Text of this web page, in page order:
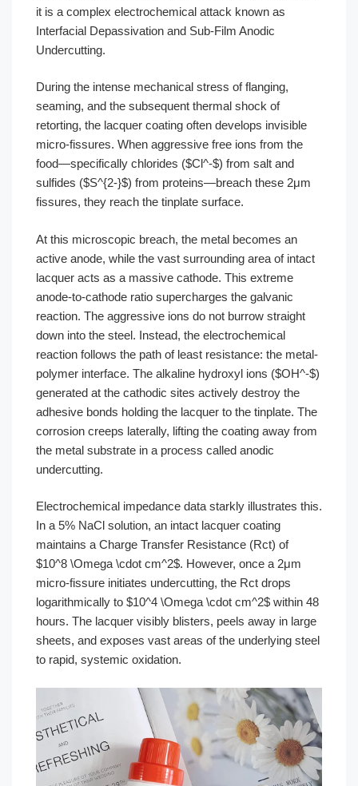
it is a complex electrochemical attack known as
Interfacial Depassivation and Sub-Film Anodic
Undercutting.
During the intense mechanical stress of flanging,
seaming, and the subsequent thermal shock of
retorting, the lacquer coating often develops invisible
micro-fissures. When aggressive free ions from the
food—specifically chlorides ($Cl^-$) from salt and
sulfides ($S^{2-}$) from proteins—breach these 2μm
fissures, they reach the tinplate surface.
At this microscopic breach, the metal becomes an
active anode, while the vast surrounding area of intact
lacquer acts as a massive cathode. This extreme
anode-to-cathode ratio supercharges the galvanic
reaction. The aggressive ions do not burrow straight
down into the steel. Instead, the electrochemical
reaction follows the path of least resistance: the metal-
polymer interface. The alkaline hydroxyl ions ($OH^-$)
generated at the cathodic sites actively destroy the
adhesive bonds holding the lacquer to the tinplate. The
corrosion creeps laterally, lifting the coating away from
the metal substrate in a process called anodic
undercutting.
Electrochemical impedance data starkly illustrates this.
In a 5% NaCl solution, an intact lacquer coating
maintains a Charge Transfer Resistance (Rct) of
$10^8 \Omega \cdot cm^2$. However, once a 2μm
micro-fissure initiates undercutting, the Rct drops
logarithmically to $10^4 \Omega \cdot cm^2$ within 48
hours. The lacquer visibly blisters, peels away in large
sheets, and exposes vast areas of the underlying steel
to rapid, systemic oxidation.